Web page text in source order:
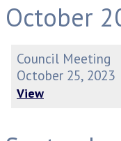
October
Council Meeting
October 25, 2023
View